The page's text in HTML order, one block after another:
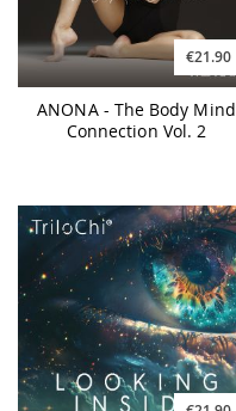
€21.90
ANONA - The Body Mind
Connection Vol. 2